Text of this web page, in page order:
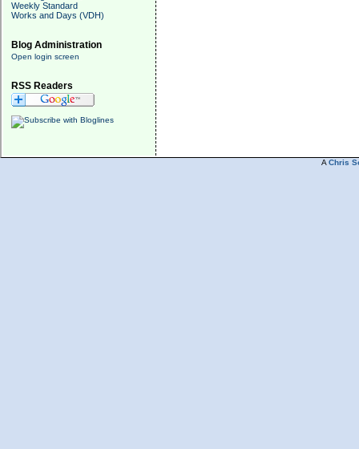
Weekly Standard
Works and Days (VDH)
Blog Administration
Open login screen
RSS Readers
A Chris